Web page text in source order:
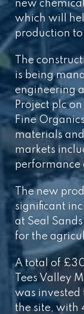
new
which will
production to
The
is being
engineering
Project plc
Fine
materials
markets
performance
The new
significant
at Seal
for the
A total of
Tees Valley
was invested
the site, with